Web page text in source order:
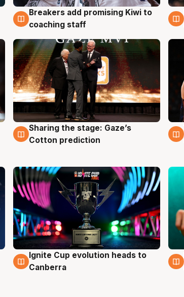
4 Aug
Breakers add promising Kiwi to
coaching staff
3 Aug
Sharing the stage: Gaze’s
Cotton prediction
3 Aug
Ignite Cup evolution heads to
Canberra